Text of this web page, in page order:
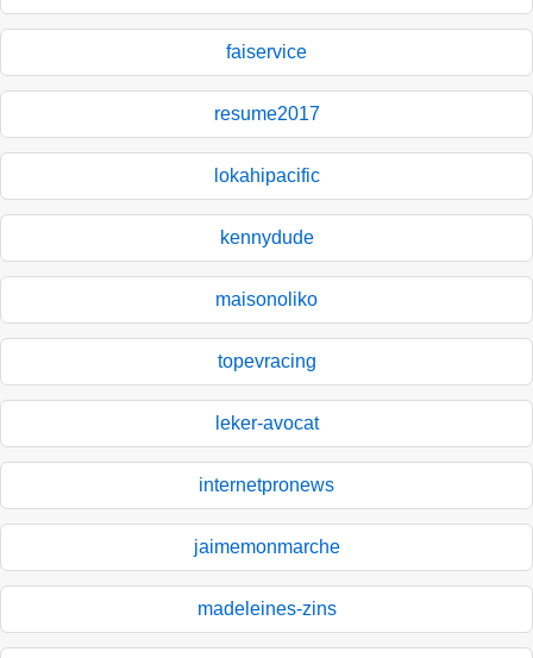
faiservice
resume2017
lokahipacific
kennydude
maisonoliko
topevracing
leker-avocat
internetpronews
jaimemonmarche
madeleines-zins